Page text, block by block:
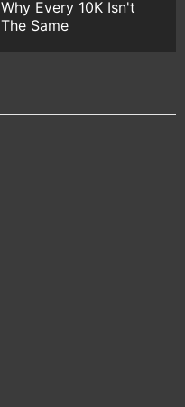
Why Every 10K Isn't
The Same